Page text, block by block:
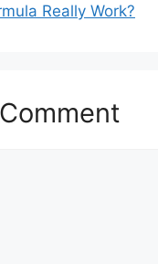
Really Work?